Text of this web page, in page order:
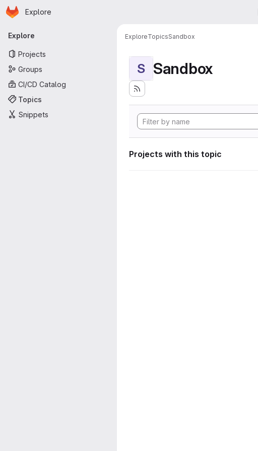
Skip to main content
Homepage
Explore
Primary navigation
Explore
Projects
Groups
CI/CD Catalog
Topics
Snippets
ExploreTopicsSandbox
S Sandbox
Projects with this topic